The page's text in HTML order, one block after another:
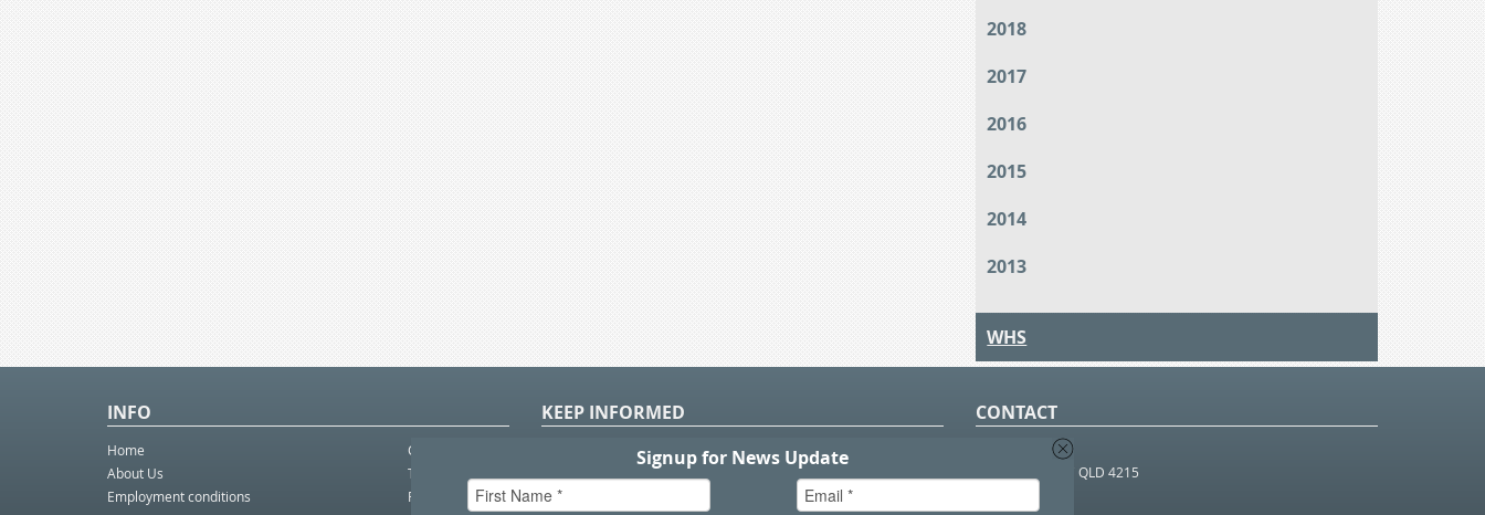
2018
2017
2016
2015
2014
2013
WHS
INFO
Home
About Us
Employment conditions
Contact Us
Telco eBulletin
Postal eBulletin
KEEP INFORMED CONTACT
SOUTHPORT BC QLD 4215